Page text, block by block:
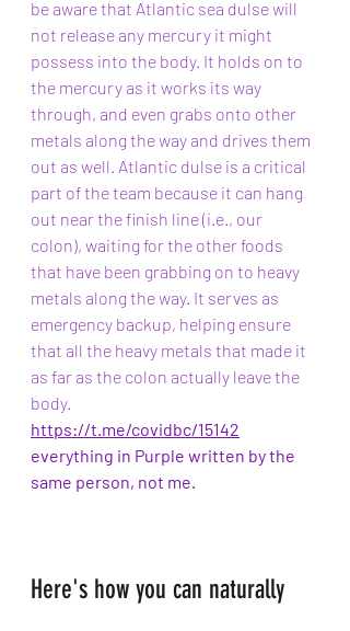
be aware that Atlantic sea dulse will
not release any mercury it might
possess into the body. It holds on to
the mercury as it works its way
through, and even grabs onto other
metals along the way and drives them
out as well. Atlantic dulse is a critical
part of the team because it can hang
out near the finish line (i.e., our
colon), waiting for the other foods
that have been grabbing on to heavy
metals along the way. It serves as
emergency backup, helping ensure
that all the heavy metals that made it
as far as the colon actually leave the
body.
https://t.me/covidbc/15142
everything in Purple written by the
same person, not me.
Here's how you can naturally